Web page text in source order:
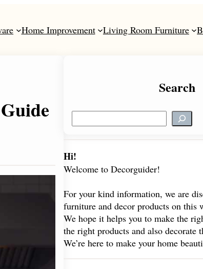
Home Improvement Living Room Furniture
Search
e
r
c
Hi!
Welcome to Decorguider!
For your kind information, we are
furniture and decor products on this
We hope it helps you to make the
the right products and also decorate
We’re here to make your home